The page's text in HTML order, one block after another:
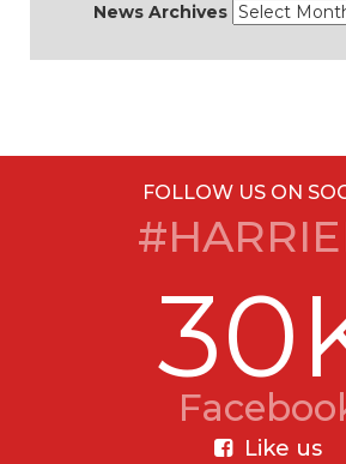
News Archives
FOLLOW US ON
Like us